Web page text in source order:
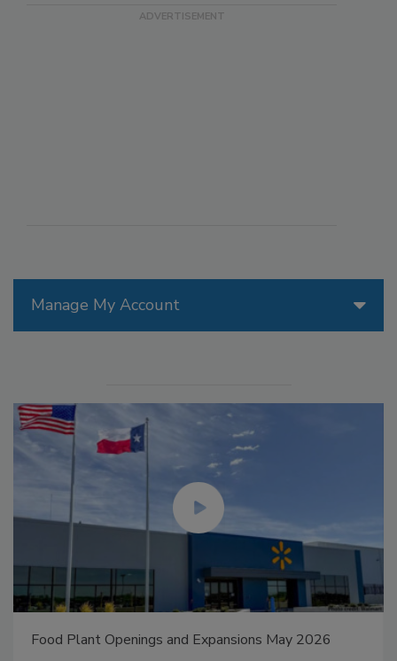
Manage My Account
Food Plant Openings and Expansions May 2026